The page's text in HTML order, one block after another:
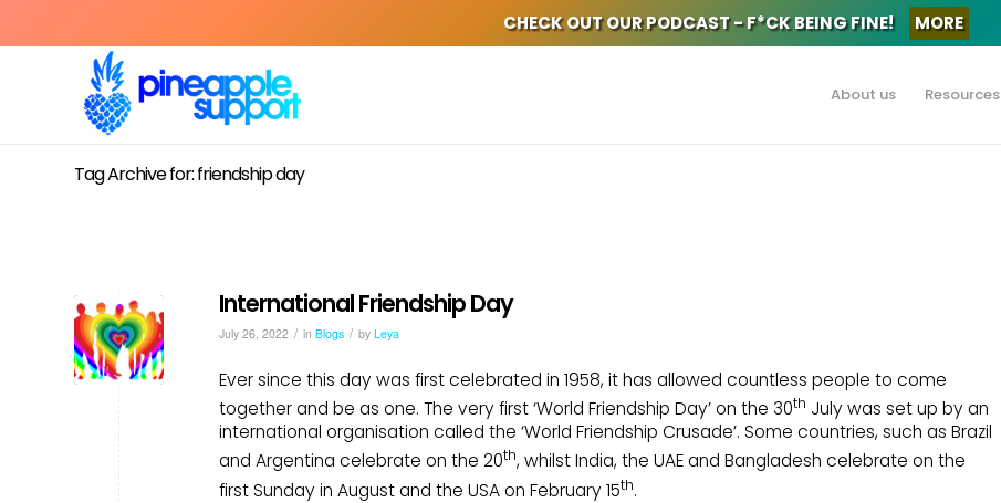
CHECK OUT OUR PODCAST - F*CK BEING FINE! MORE
About us Resources
Tag Archive for: friendship day
International Friendship Day
July 26, 2022 / in Blogs / by Leya
Ever since this day was first celebrated in 1958, it has allowed countless people to come
together and be as one. The very first ‘World Friendship Day’ on the 30th July was set up by an
international organisation called the ‘World Friendship Crusade’. Some countries, such as Brazil
and Argentina celebrate on the 20th, whilst India, the UAE and Bangladesh celebrate on the
first Sunday in August and the USA on February 15th.